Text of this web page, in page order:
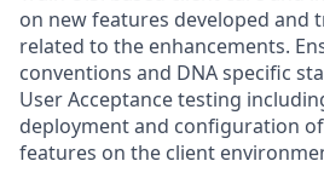
on new features developed and
related to the enhancements.
conventions and DNA specific
User Acceptance testing
deployment and configuration
features on the client